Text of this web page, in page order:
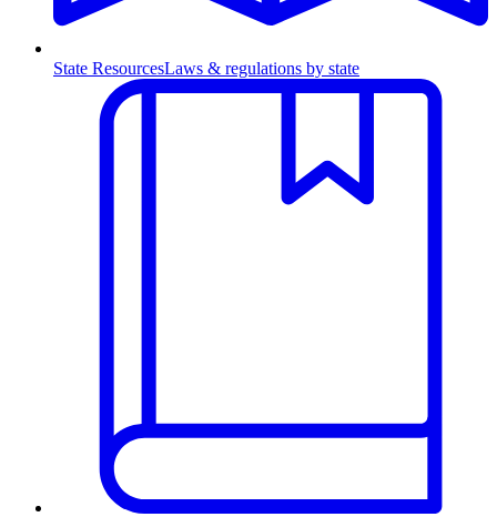
State ResourcesLaws & regulations by state